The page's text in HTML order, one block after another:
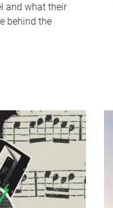
and what their
behind the